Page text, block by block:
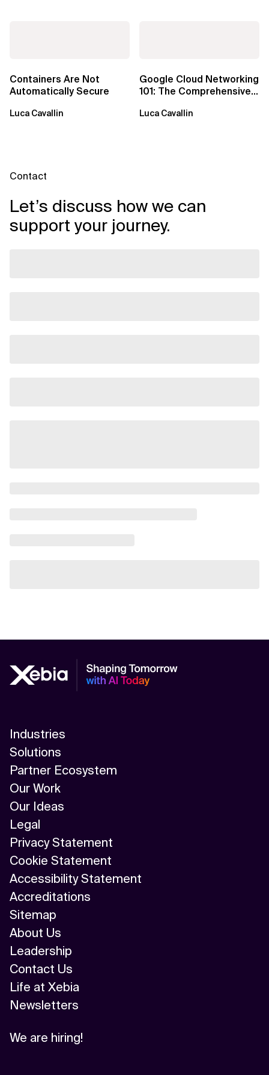
Containers Are Not
Automatically Secure
Luca Cavallin
Google Cloud Networking
101: The Comprehensive
Luca Cavallin
Contact
Let’s discuss how we can
support your journey.
Industries
Solutions
Partner Ecosystem
Our Work
Our Ideas
Legal
Privacy Statement
Cookie Statement
Accessibility Statement
Accreditations
Sitemap
About Us
Leadership
Contact Us
Life at Xebia
Newsletters
We are hiring!